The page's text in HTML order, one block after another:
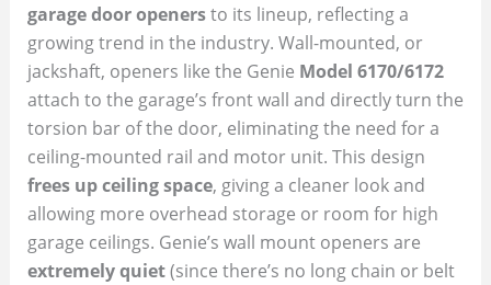
garage door openersto its lineup, reflecting a
growing trend in the industry. Wall-mounted, or
jackshaft, openers like the Genie Model 6170/6172
attach to the garage’s front wall and directly turn the
torsion bar of the door, eliminating the need for a
ceiling-mounted rail and motor unit. This design
frees up ceiling space, giving a cleaner look and
allowing more overhead storage or room for high
garage ceilings. Genie’s wall mount openers are
extremely quiet(since there’s no long chain or belt